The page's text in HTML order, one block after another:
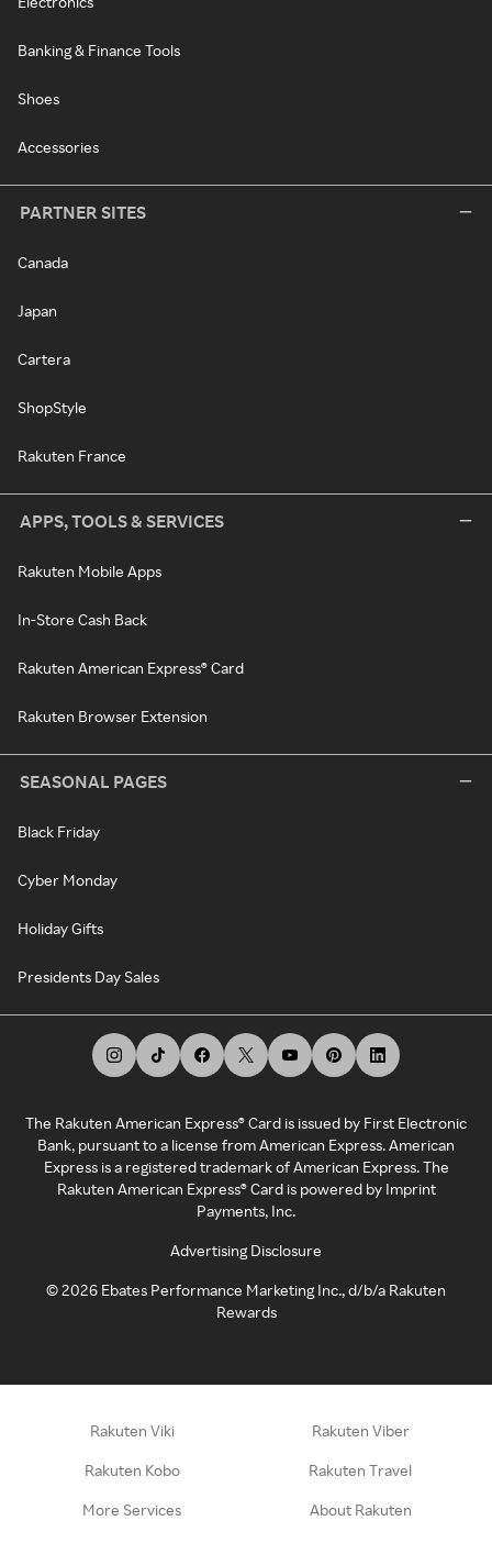
Banking & Finance Tools
Shoes
Accessories
PARTNER SITES
Canada
Japan
Cartera
ShopStyle
Rakuten France
APPS, TOOLS & SERVICES
Rakuten Mobile Apps
In-Store Cash Back
Rakuten American Express® Card
Rakuten Browser Extension
SEASONAL PAGES
Black Friday
Cyber Monday
Holiday Gifts
Presidents Day Sales
The Rakuten American Express® Card is issued by First Electronic
Bank, pursuant to a license from American Express. American
Express is a registered trademark of American Express. The
Rakuten American Express® Card is powered by Imprint
Payments, Inc.
Advertising Disclosure
©2026 Ebates Performance Marketing Inc., d/b/a Rakuten
Rewards
Rakuten Viki Rakuten Viber
Rakuten Kobo Rakuten Travel
More Services About Rakuten